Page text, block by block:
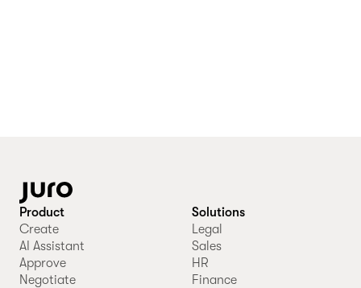
Product
Create
AI Assistant
Approve
Negotiate
Solutions
Legal
Sales
HR
Finance